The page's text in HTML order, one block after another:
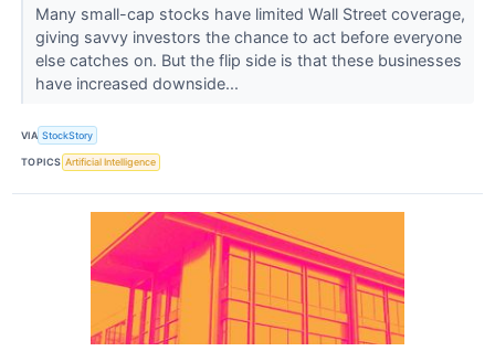
Many small-cap stocks have limited Wall Street coverage,
giving savvy investors the chance to act before everyone
else catches on. But the flip side is that these businesses
have increased downside...
VIA StockStory
TOPICS Artificial Intelligence